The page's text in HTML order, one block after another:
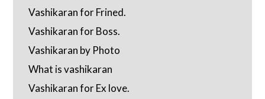
Vashikaran for Frined.
Vashikaran for Boss.
Vashikaran by Photo
What is vashikaran
Vashikaran for Ex love.